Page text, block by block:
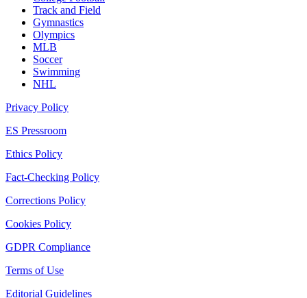
Track and Field
Gymnastics
Olympics
MLB
Soccer
Swimming
NHL
Privacy Policy
ES Pressroom
Ethics Policy
Fact-Checking Policy
Corrections Policy
Cookies Policy
GDPR Compliance
Terms of Use
Editorial Guidelines